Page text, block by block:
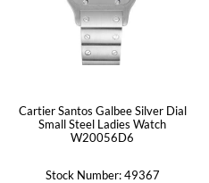
Cartier Santos Galbee Silver Dial
Small Steel Ladies Watch
W20056D6
Stock Number: 49367